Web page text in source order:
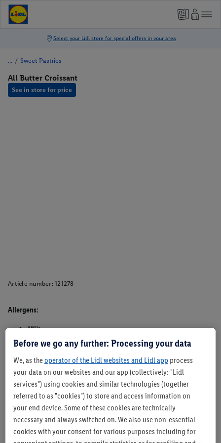
/ Sweet Pastries
All Butter Croissant
See in store for price
Article number: 121278
Allergens:
Milk
Wheat
May contain traces of Celeery, Egg, Lupin, Mustard, Nuts,
Sesame, Soya and other cereals containing Gluten.
Suitable for vegetarians - Yes
Suitable for vegans- No
Before we go any further: Processing your data
We, as theoperator of the Lidl websites and Lidl app process
your data on our websites and our app (collectively: "Lidl
services") using cookies and similar technologies (together
referred to as "cookies") to store and access information on
your end device. Some of these cookies are technically
necessary and always switched on. We also use non-essential
cookies with your consent for various purposes including for